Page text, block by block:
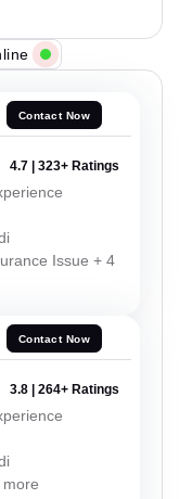
Contact Now
4.7 | 323+ Ratings
Issue + 4
Contact Now
3.8 | 264+ Ratings